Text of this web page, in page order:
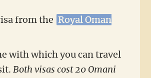
from the Royal Oman
with which you can travel
Both visas cost 20 Omani